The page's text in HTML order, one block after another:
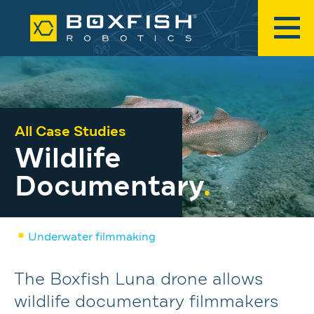
All Case Studies
Wildlife
Documentary.
Underwater filmmaking
The Boxfish Luna drone allows
wildlife documentary filmmakers